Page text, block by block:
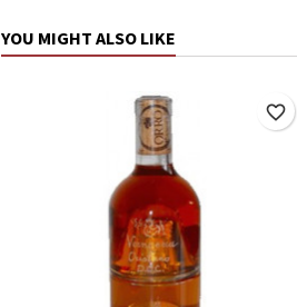
YOU MIGHT ALSO LIKE
favorite_border